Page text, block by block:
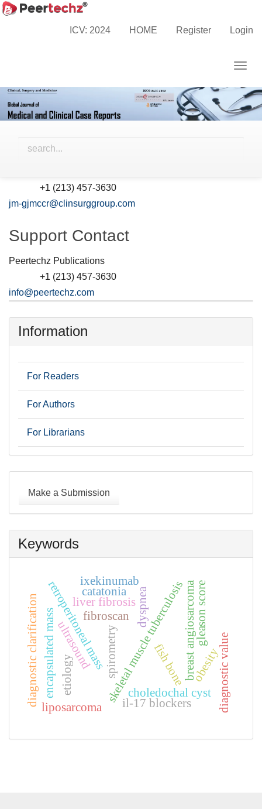
Main
ICV: 2024 HOME Register Login
Home Contact
1101, Los Angeles, California, 90024, USA
+1 (213) 457-3630
jm-gjmccr@clinsurggroup.com
Support Contact
Peertechz Publications
+1 (213) 457-3630
info@peertechz.com
Information
For Readers
For Authors
For Librarians
Submission
Make a Submission
Keywords
skeletal muscle tuberculosis
retroperitoneal massspirometry
dyspnea
ultrasound breast angiosarcoma
choledochal cyst
encapsulated mass
liposarcoma
fibroscan
liver fibrosis
diagnostic value
fish bone
etiology obesity
gleason score
catatonia
diagnostic clarification il-17 blockers
ixekinumab